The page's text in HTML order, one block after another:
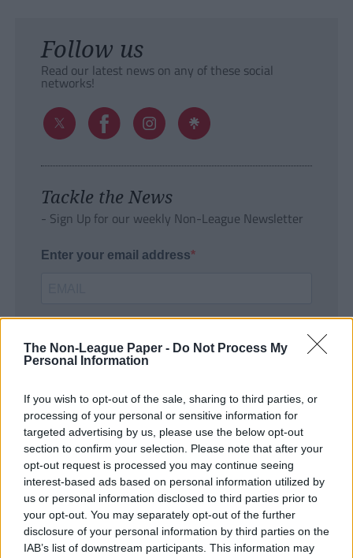
The Non-League Paper - Do Not Process My
Personal Information
If you wish to opt-out of the sale, sharing to third parties, or
processing of your personal or sensitive information for
targeted advertising by us, please use the below opt-out
section to confirm your selection. Please note that after your
opt-out request is processed you may continue seeing
interest-based ads based on personal information utilized by
us or personal information disclosed to third parties prior to
your opt-out. You may separately opt-out of the further
disclosure of your personal information by third parties on the
IAB’s list of downstream participants. This information may
Follow us
Read our latest news on any of these social
networks!
Tackle the News
- Sign Up for our weekly Non-League Newsletter
Enter your email address
SUBMIT